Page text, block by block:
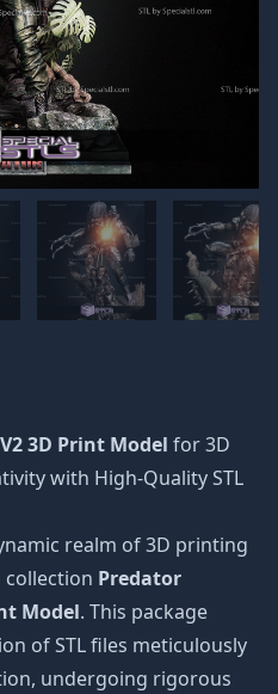
3D Print Model for 3D
with High-Quality STL
realm of 3D printing
Predator
Model. This package
of STL files meticulously
undergoing rigorous